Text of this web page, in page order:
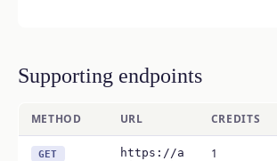
Supporting endpoints
METHOD URL CREDITS
GET
https://a
1